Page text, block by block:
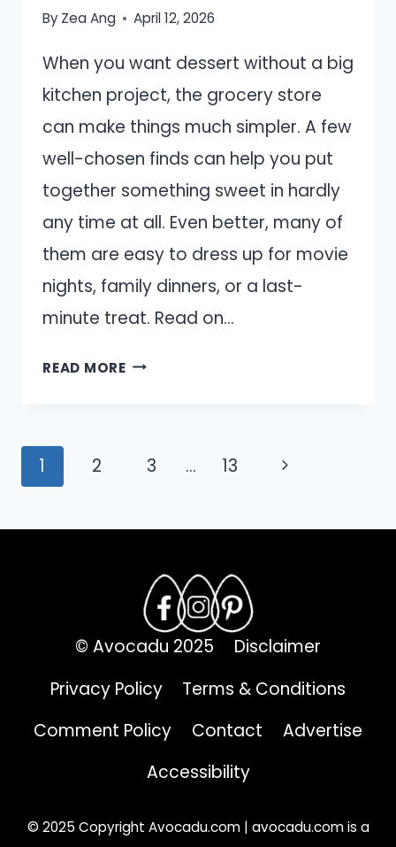
ByZea Ang April 12, 2026
When you want dessert without a big
kitchen project, the grocery store
can make things much simpler. A few
well-chosen finds can help you put
together something sweet in hardly
any time at all. Even better, many of
them are easy to dress up for movie
nights, family dinners, or a last-
minute treat. Read on…
READ MORE15
FINDS
DESSERTS
Page
1 2 3 … 13
Next
© Avocadu 2025
Disclaimer
Privacy Policy
Terms & Conditions
Comment Policy
Contact
Advertise
Accessibility
© 2025 Copyright Avocadu.com | avocadu.com is a